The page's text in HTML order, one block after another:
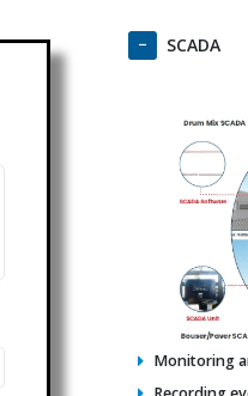
SCADA
Monitoring